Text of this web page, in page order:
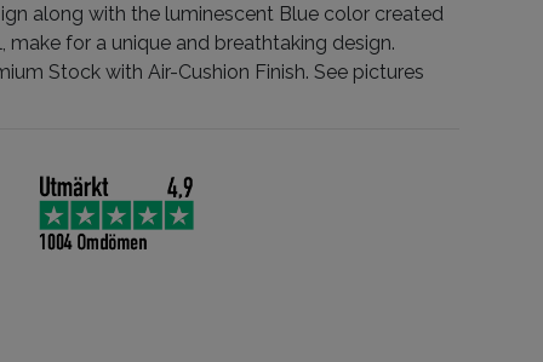
along with the luminescent Blue color created
make for a unique and breathtaking design.
Stock with Air-Cushion Finish. See pictures